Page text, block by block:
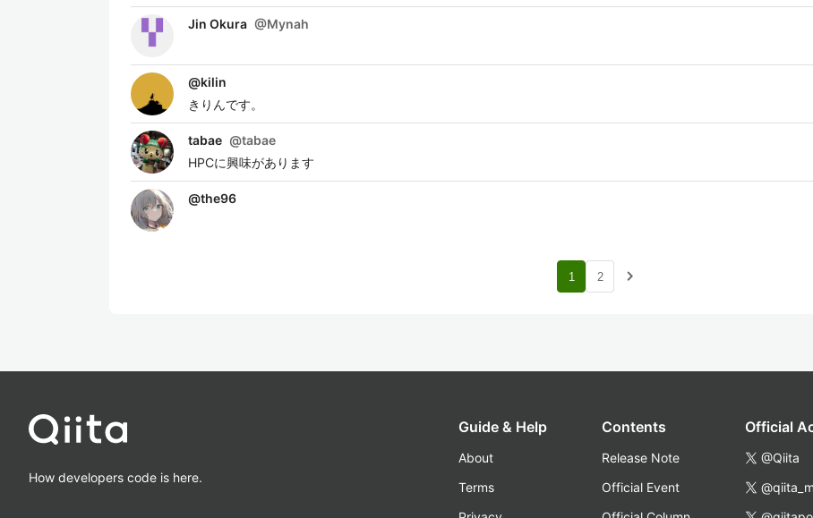
Jin Okura @Mynah
@kilin
きりんです。
tabae @tabae
HPCに興味があります
@the96
1 2 navigate_next
How developers code is here.
Guide & Help
About
Terms
Contents
Release Note
Official Event
Official
@Qiita